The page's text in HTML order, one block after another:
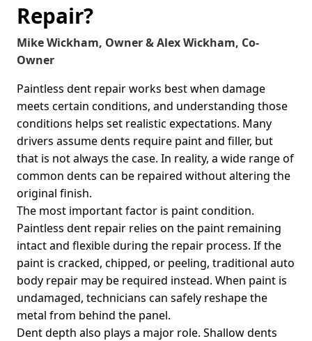
Repair?
Mike Wickham, Owner & Alex Wickham, Co-
Owner
Paintless dent repair works best when damage
meets certain conditions, and understanding those
conditions helps set realistic expectations. Many
drivers assume dents require paint and filler, but
that is not always the case. In reality, a wide range of
common dents can be repaired without altering the
original finish.
The most important factor is paint condition.
Paintless dent repair relies on the paint remaining
intact and flexible during the repair process. If the
paint is cracked, chipped, or peeling, traditional auto
body repair may be required instead. When paint is
undamaged, technicians can safely reshape the
metal from behind the panel.
Dent depth also plays a major role. Shallow dents